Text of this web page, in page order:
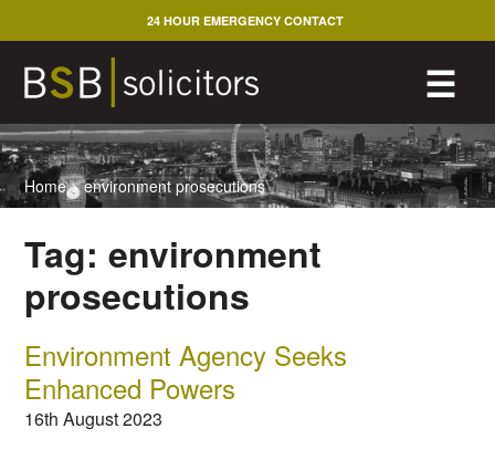
to
content
☰
24 HOUR EMERGENCY CONTACT
Home>environment prosecutions
Tag:environment
prosecutions
Environment Agency Seeks
Enhanced Powers
16th August 2023